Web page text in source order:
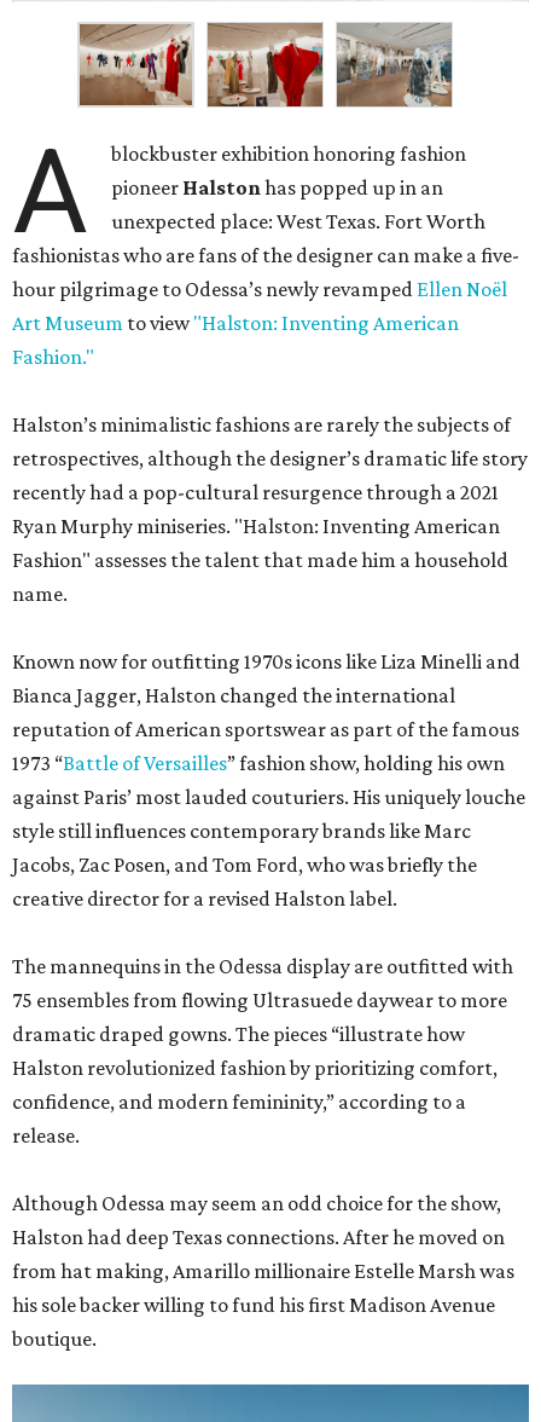
A
blockbuster exhibition honoring fashion
pioneer Halstonhas popped up in an
unexpected place: West Texas. Fort Worth
fashionistas who are fans of the designer can make a five-
hour pilgrimage to Odessa’s newly revamped Ellen Noël
Art Museum to view"Halston: Inventing American
Fashion."
Halston’s minimalistic fashions are rarely the subjects of
retrospectives, although the designer’s dramatic life story
recently had a pop-cultural resurgence through a 2021
Ryan Murphy miniseries. "Halston: Inventing American
Fashion" assesses the talent that made him a household
name.
Known now for outfitting 1970s icons like Liza Minelli and
Bianca Jagger, Halston changed the international
reputation of American sportswear as part of the famous
1973 “Battle of Versailles” fashion show, holding his own
against Paris’ most lauded couturiers. His uniquely louche
style still influences contemporary brands like Marc
Jacobs, Zac Posen, and Tom Ford, who was briefly the
creative director for a revised Halston label.
The mannequins in the Odessa display are outfitted with
75 ensembles from flowing Ultrasuede daywear to more
dramatic draped gowns. The pieces “illustrate how
Halston revolutionized fashion by prioritizing comfort,
confidence, and modern femininity,” according to a
release.
Although Odessa may seem an odd choice for the show,
Halston had deep Texas connections. After he moved on
from hat making, Amarillo millionaire Estelle Marsh was
his sole backer willing to fund his first Madison Avenue
boutique.